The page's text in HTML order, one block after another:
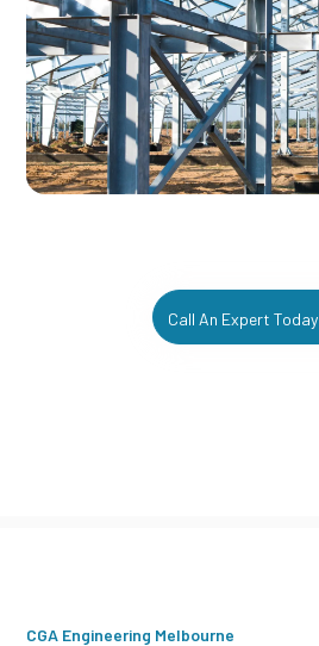
Call An Expert Today
CGA Engineering Melbourne